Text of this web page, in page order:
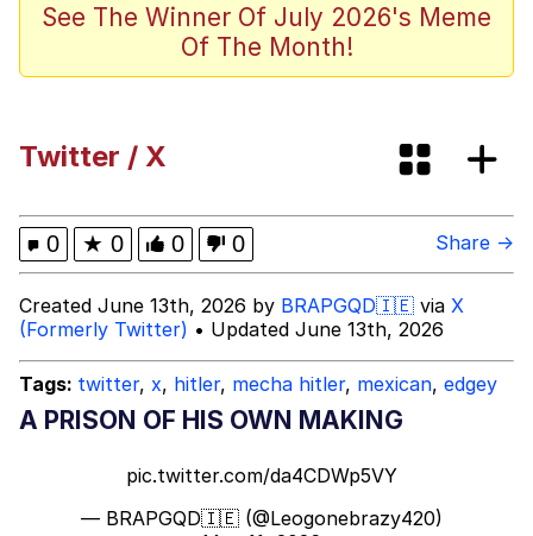
Caturday
Nice Argument. Unfortunately...
My Father-In-Law Is A Builder / We
Can't, We Don't Know How To Do It
Jacob Batalon CEO of Sex
See The Winner Of July 2026's Meme
Of The Month!
Twitter / X
0 ★ 0 0 0 Share →
Created June 13th, 2026 by BRAPGQD🇮🇪 via X
(Formerly Twitter) • Updated June 13th, 2026
Tags: twitter, x, hitler, mecha hitler, mexican, edgey
A PRISON OF HIS OWN MAKING
pic.twitter.com/da4CDWp5VY
— BRAPGQD🇮🇪 (@Leogonebrazy420)